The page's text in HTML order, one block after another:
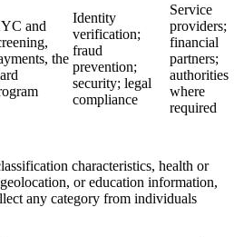
and
the
Identity
verification;
fraud
prevention;
security; legal
compliance
Service
providers;
financial
partners;
authorities
where
required
characteristics, health or
or education information,
any category from individuals